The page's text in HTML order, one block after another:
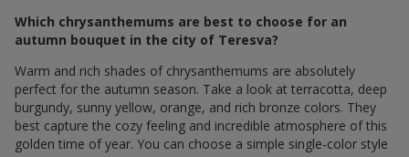
Which chrysanthemums are best to choose for an
autumn bouquet in the city of Teresva?
Warm and rich shades of chrysanthemums are absolutely
perfect for the autumn season. Take a look at terracotta, deep
burgundy, sunny yellow, orange, and rich bronze colors. They
best capture the cozy feeling and incredible atmosphere of this
golden time of year. You can choose a simple single-color style